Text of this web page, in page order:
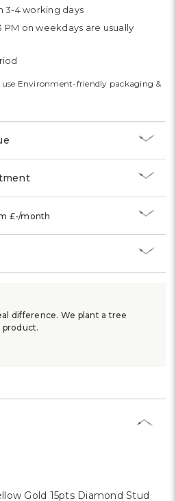
3-4 working days
on weekdays are usually
use Environment-friendly packaging &
£-/month
difference. We plant a tree
Gold 15pts Diamond Stud